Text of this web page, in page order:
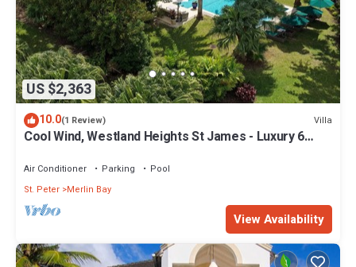
US $2,363
10.0(1 Review) Villa
Cool Wind, Westland Heights St James - Luxury 6
Air Conditioner Parking
Pool
St. Peter Merlin Bay
View Availability